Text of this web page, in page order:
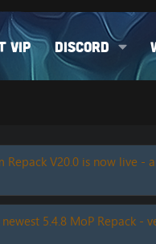
VIP Discord
Repack V20.0 is now
5.4.8 MoP Repack -